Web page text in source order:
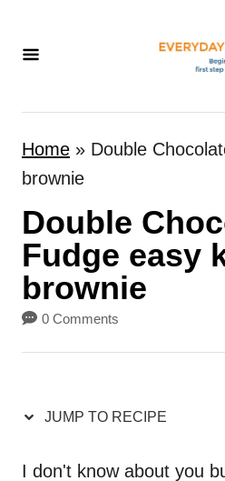
Home » Double
brownie
Double
Fudge easy
brownie
0 Comments
JUMP TO RECIPE
I don't know about you